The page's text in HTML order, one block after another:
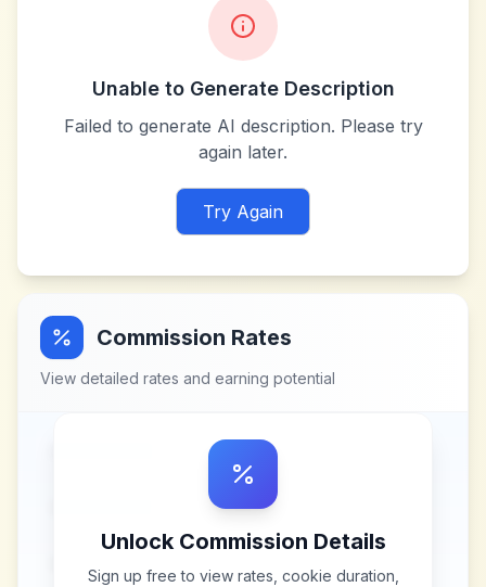
Unable to Generate Description
Failed to generate AI description. Please try
again later.
Try Again
Commission Rates
View detailed rates and earning potential
Unlock Commission Details
Sign up free to view rates, cookie duration,